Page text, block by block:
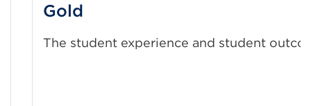
Gold
The student experience and student